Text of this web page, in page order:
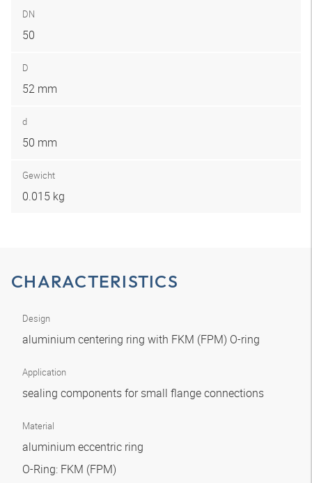
DN
50
D
52 mm
d
50 mm
Gewicht
0.015 kg
CHARACTERISTICS
Design
aluminium centering ring with FKM (FPM) O-ring
Application
sealing components for small flange connections
Material
aluminium eccentric ring
O-Ring: FKM (FPM)